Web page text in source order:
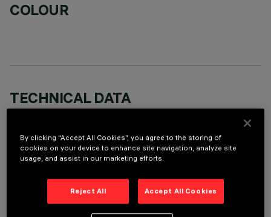
COLOUR
TECHNICAL DATA
DESCRIPTION
technology. Version with rim for surface-mounting. Reflector
vacuum-metallised with aluminium vapours with an anti-
By clicking “Accept All Cookies”, you agree to the storing of
cookies on your device to enhance site navigation, analyze site
usage, and assist in our marketing efforts.
Reject All Accept All Cookies